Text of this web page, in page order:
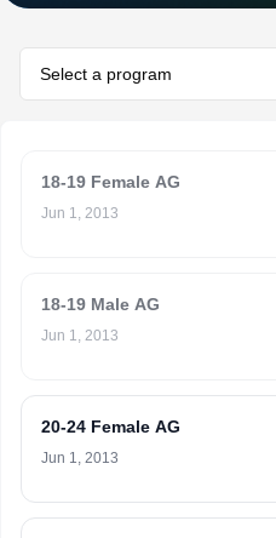
Select a program
18-19 Female AG
Jun 1, 2013
18-19 Male AG
Jun 1, 2013
20-24 Female AG
Jun 1, 2013